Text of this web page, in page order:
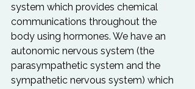
system which provides chemical
communications throughout the
body using hormones. We have an
autonomic nervous system (the
parasympathetic system and the
sympathetic nervous system) which